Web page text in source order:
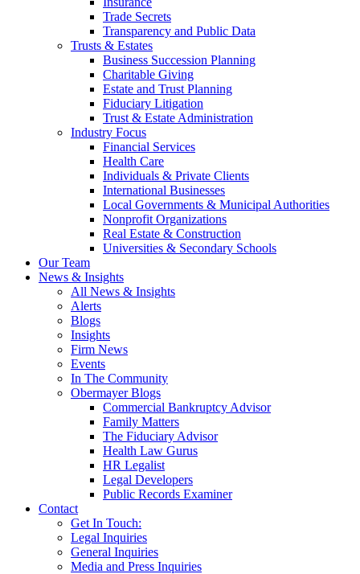
Trade Secrets
Transparency and Public Data
Trusts & Estates
Business Succession Planning
Charitable Giving
Estate and Trust Planning
Fiduciary Litigation
Trust & Estate Administration
Industry Focus
Financial Services
Health Care
Individuals & Private Clients
International Businesses
Local Governments & Municipal Authorities
Nonprofit Organizations
Real Estate & Construction
Universities & Secondary Schools
Our Team
News & Insights
All News & Insights
Alerts
Blogs
Insights
Firm News
Events
In The Community
Obermayer Blogs
Commercial Bankruptcy Advisor
Family Matters
The Fiduciary Advisor
Health Law Gurus
HR Legalist
Legal Developers
Public Records Examiner
Contact
Get In Touch:
Legal Inquiries
General Inquiries
Media and Press Inquiries